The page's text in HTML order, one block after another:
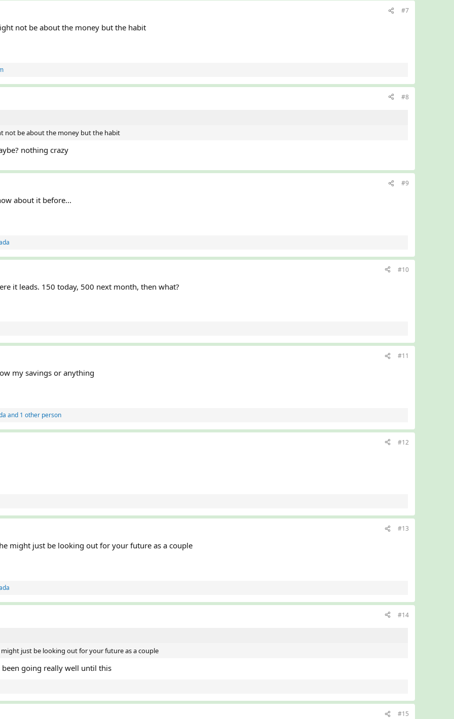
#7
not be about the money but the habit
#8
not be about the money but the habit
nothing crazy
#9
about it before...
#10
it leads. 150 today, 500 next month, then what?
#11
my savings or anything
and 1 other person
#12
#13
might just be looking out for your future as a couple
#14
just be looking out for your future as a couple
going really well until this
#15